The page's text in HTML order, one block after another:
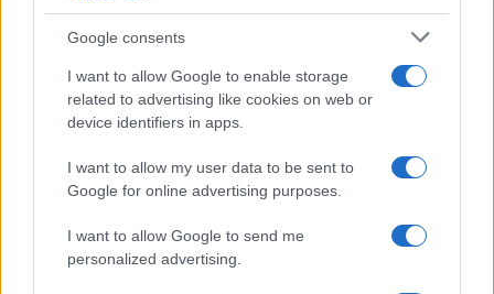
Google consents
I want to allow Google to enable storage
related to advertising like cookies on web or
device identifiers in apps.
I want to allow my user data to be sent to
Google for online advertising purposes.
I want to allow Google to send me
personalized advertising.
Martin O’Neill praises Callum McGregor’s
potential as future manager
McGregor’s…